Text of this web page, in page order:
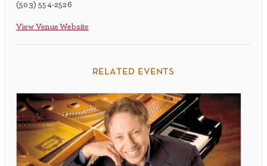
(503) 554-2526
View Venue Website
related events